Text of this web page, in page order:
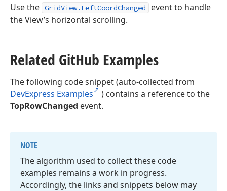
Use the GridView.LeftCoordChanged
event to handle
the View’s horizontal scrolling.
Related GitHub Examples
The following code snippet (auto-collected from
DevExpress Examples
) contains a reference to the
TopRowChanged event.
NOTE
The algorithm used to collect these code
examples remains a work in progress.
Accordingly, the links and snippets below may